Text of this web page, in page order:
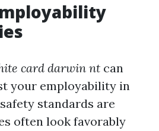
card darwin nt can
your employability in
standards are
often look favorably